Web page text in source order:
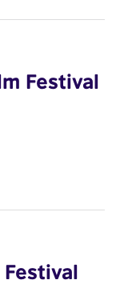
Festival